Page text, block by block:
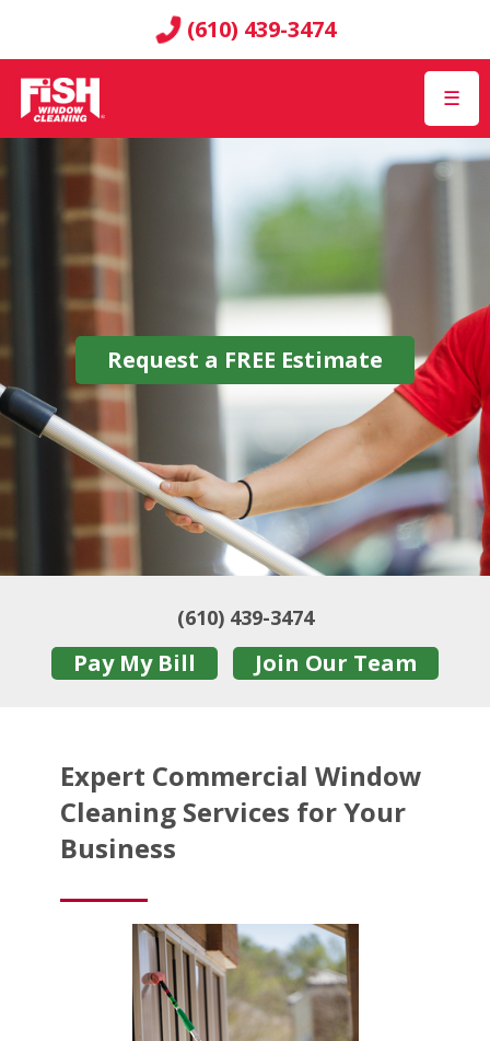
(610) 439-3474
☰
Request a FREE Estimate
(610) 439-3474
Pay My Bill Join Our Team
Expert Commercial Window
Cleaning Services for Your
Business